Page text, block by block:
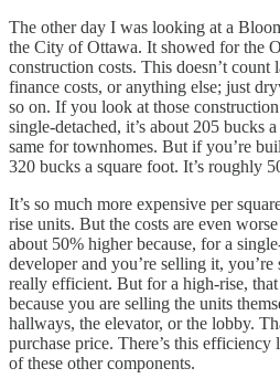
The other day I was looking at a
the City of Ottawa. It showed for the
construction costs. This doesn’t count
finance costs, or anything else; just
so on. If you look at those
single-detached, it’s about 205 bucks
same for townhomes. But if you’re
320 bucks a square foot. It’s roughly
It’s so much more expensive per
rise units. But the costs are even
about 50% higher because, for a
developer and you’re selling it,
really efficient. But for a high-rise,
because you are selling the units
hallways, the elevator, or the lobby.
purchase price. There’s this efficiency
of these other components.